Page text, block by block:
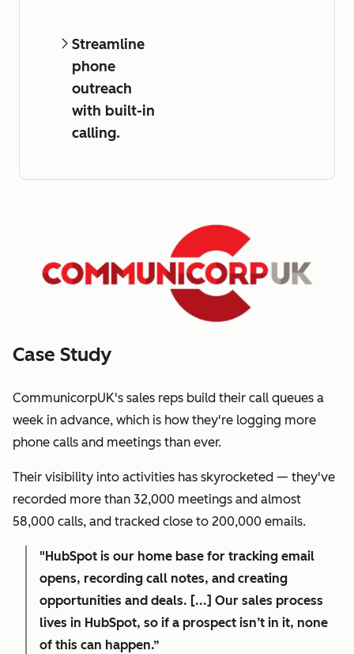
Streamline
phone
outreach
with built-in
calling.
Case Study
CommunicorpUK's sales reps build their call queues a
week in advance, which is how they're logging more
phone calls and meetings than ever.
Their visibility into activities has skyrocketed — they've
recorded more than 32,000 meetings and almost
58,000 calls, and tracked close to 200,000 emails.
"HubSpot is our home base for tracking email
opens, recording call notes, and creating
opportunities and deals. [...] Our sales process
lives in HubSpot, so if a prospect isn’t in it, none
of this can happen.”